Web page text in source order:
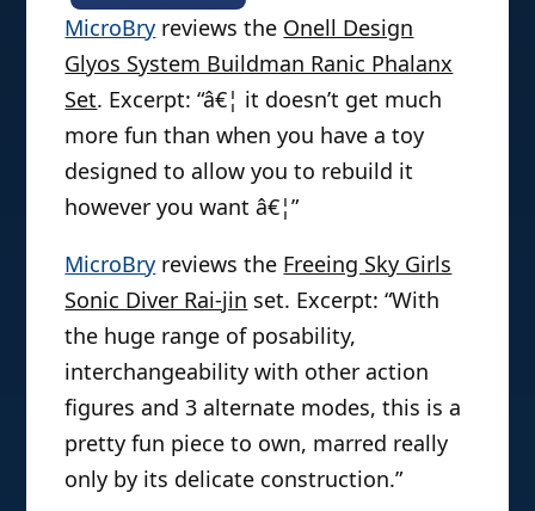
MicroBry reviews the Onell Design
Glyos System Buildman Ranic Phalanx
Set. Excerpt: “â€¦ it doesn’t get much
more fun than when you have a toy
designed to allow you to rebuild it
however you want â€¦”
MicroBry reviews the Freeing Sky Girls
Sonic Diver Rai-jin set. Excerpt: “With
the huge range of posability,
interchangeability with other action
figures and 3 alternate modes, this is a
pretty fun piece to own, marred really
only by its delicate construction.”